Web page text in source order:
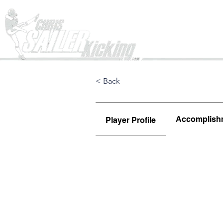
< Back
Player Profile